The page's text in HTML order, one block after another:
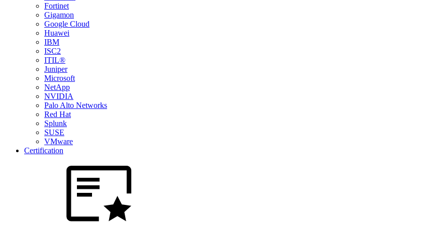
Fortinet
Gigamon
Google Cloud
Huawei
IBM
ISC2
ITIL®
Juniper
Microsoft
NetApp
NVIDIA
Palo Alto Networks
Red Hat
Splunk
SUSE
VMware
Certification